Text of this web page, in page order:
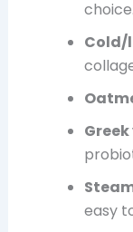
choice.
Cold/
easy